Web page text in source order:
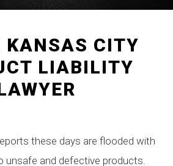
KANSAS CITY
LIABILITY
these days are flooded with
unsafe and defective products.